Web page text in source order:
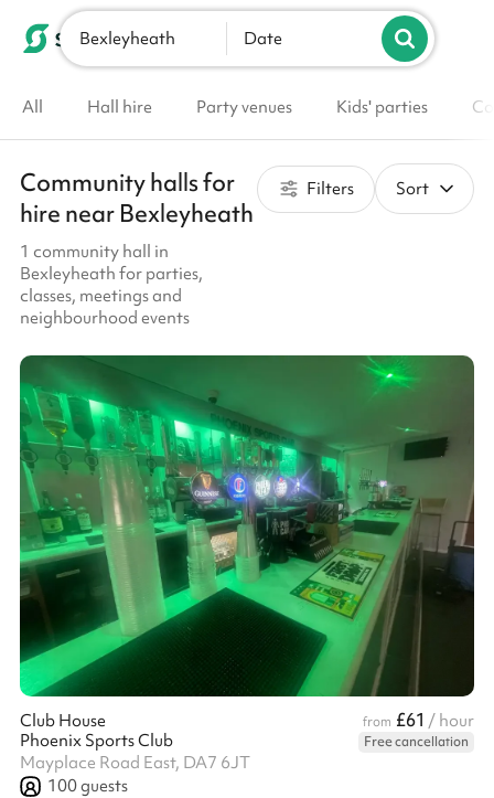
List your venue
Bexleyheath Date
All Hall hire Party venues Kids' parties
Community halls for
hire near Bexleyheath
1 community hall in
Bexleyheath for parties,
classes, meetings and
neighbourhood events
Filters Sort
Club House from £61 / hour
Phoenix Sports Club
Free cancellation
Mayplace Road East, DA7 6JT
100guests